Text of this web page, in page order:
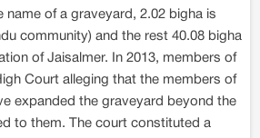
name of a graveyard, 2.02 bigha is
community) and the rest 40.08 bigha
of Jaisalmer. In 2013, members of
Court alleging that the members of
expanded the graveyard beyond the
to them. The court constituted a